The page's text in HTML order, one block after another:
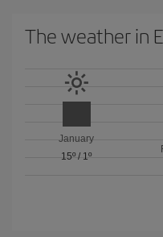
The weather in
January
15º / 1º